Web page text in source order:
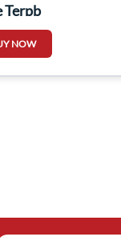
Terpb
NOW